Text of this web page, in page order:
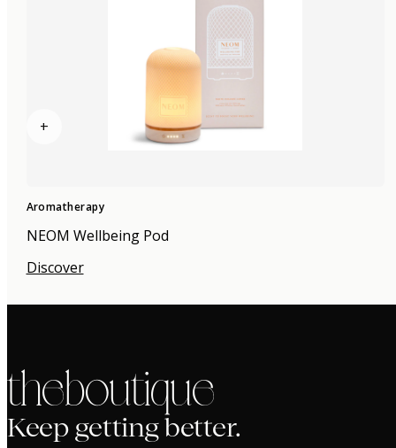
+
Aromatherapy
NEOM Wellbeing Pod
Discover
the boutique
Keep getting better.